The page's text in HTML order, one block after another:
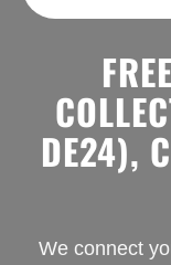
DE24),
We connect